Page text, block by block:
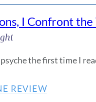
I Confront
the first time I
REVIEW